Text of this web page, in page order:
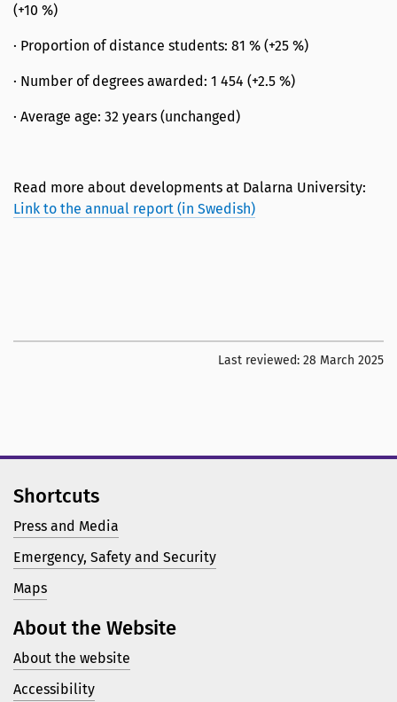
(+10 %)
· Proportion of distance students: 81 % (+25 %)
· Number of degrees awarded: 1 454 (+2.5 %)
· Average age: 32 years (unchanged)
Read more about developments at Dalarna University:
Link to the annual report (in Swedish)
Last reviewed: 28 March 2025
Shortcuts
Press and Media
Emergency, Safety and Security
Maps
About the Website
About the website
Accessibility